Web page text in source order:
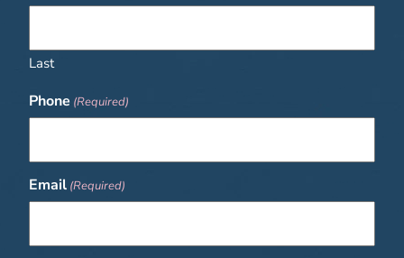
Last
Phone (Required)
Email (Required)